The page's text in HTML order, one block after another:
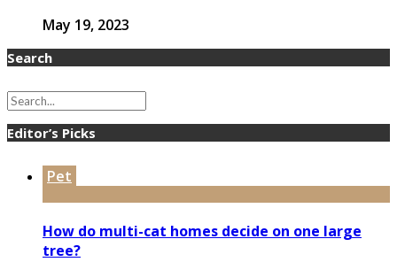
May 19, 2023
Search
Editor’s Picks
Pet
How do multi-cat homes decide on one large
tree?